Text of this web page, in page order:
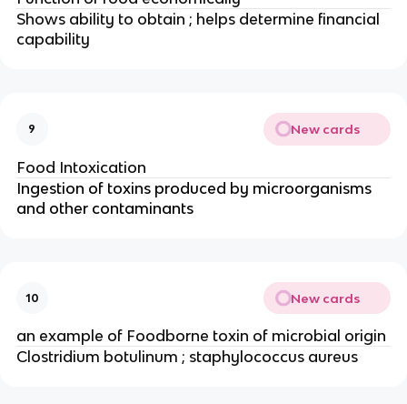
Shows ability to obtain ; helps determine financial
capability
9 New cards
Food Intoxication
Ingestion of toxins produced by microorganisms
and other contaminants
10 New cards
an example of Foodborne toxin of microbial origin
Clostridium botulinum ; staphylococcus aureus